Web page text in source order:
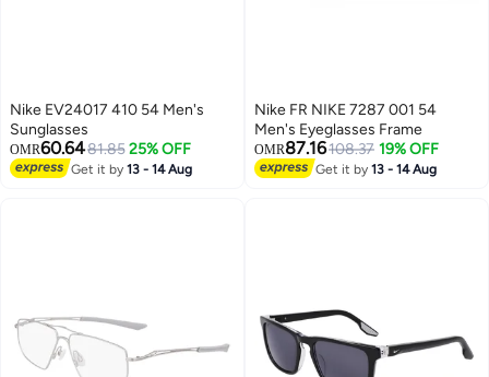
Nike EV24017 410 54 Men's
Sunglasses
OMR60.6481.85 25% OFF
Get it by13 - 14 Aug
Nike FR NIKE 7287 001 54
Men's Eyeglasses Frame
OMR87.16108.37 19% OFF
Get it by13 - 14 Aug